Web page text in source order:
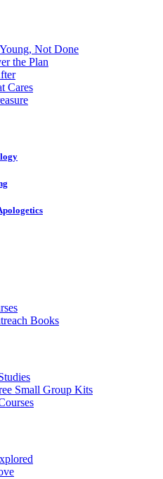
Not Done
the Plan
Cares
Books
Small Group Kits